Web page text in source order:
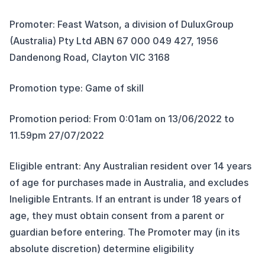
Promoter: Feast Watson, a division of DuluxGroup
(Australia) Pty Ltd ABN 67 000 049 427, 1956
Dandenong Road, Clayton VIC 3168
Promotion type: Game of skill
Promotion period: From 0:01am on 13/06/2022 to
11.59pm 27/07/2022
Eligible entrant: Any Australian resident over 14 years
of age for purchases made in Australia, and excludes
Ineligible Entrants. If an entrant is under 18 years of
age, they must obtain consent from a parent or
guardian before entering. The Promoter may (in its
absolute discretion) determine eligibility